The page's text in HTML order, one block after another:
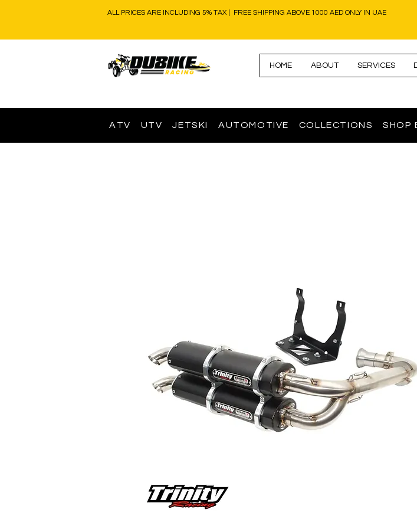
ALL PRICES ARE INCLUDING 5% TAX | FREE SHIPPING ABOVE 1000 AED ONLY IN UAE
HOME ABOUT SERVICES
ATV UTV JETSKI AUTOMOTIVE COLLECTIONS SHOP